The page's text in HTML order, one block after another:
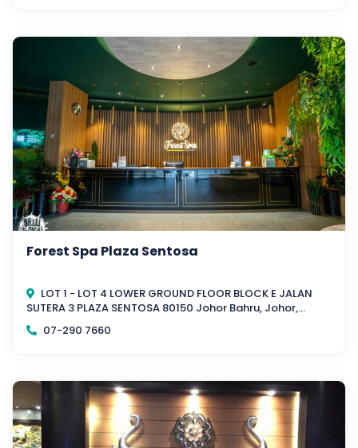
Forest Spa Plaza Sentosa
LOT 1 - LOT 4 LOWER GROUND FLOOR BLOCK E JALAN
SUTERA 3 PLAZA SENTOSA 80150 Johor Bahru, Johor,
Malaysia
07-290 7660